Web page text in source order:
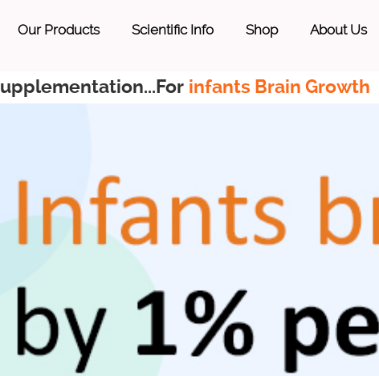
Our Products Scientific Info Shop About Us
infants Brain Growth